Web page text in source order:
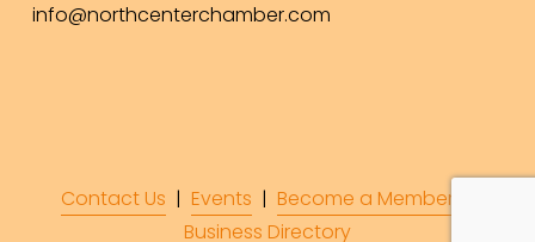
info@northcenterchamber.com
Contact Us
  |
Events | Become a Member
Business Directory